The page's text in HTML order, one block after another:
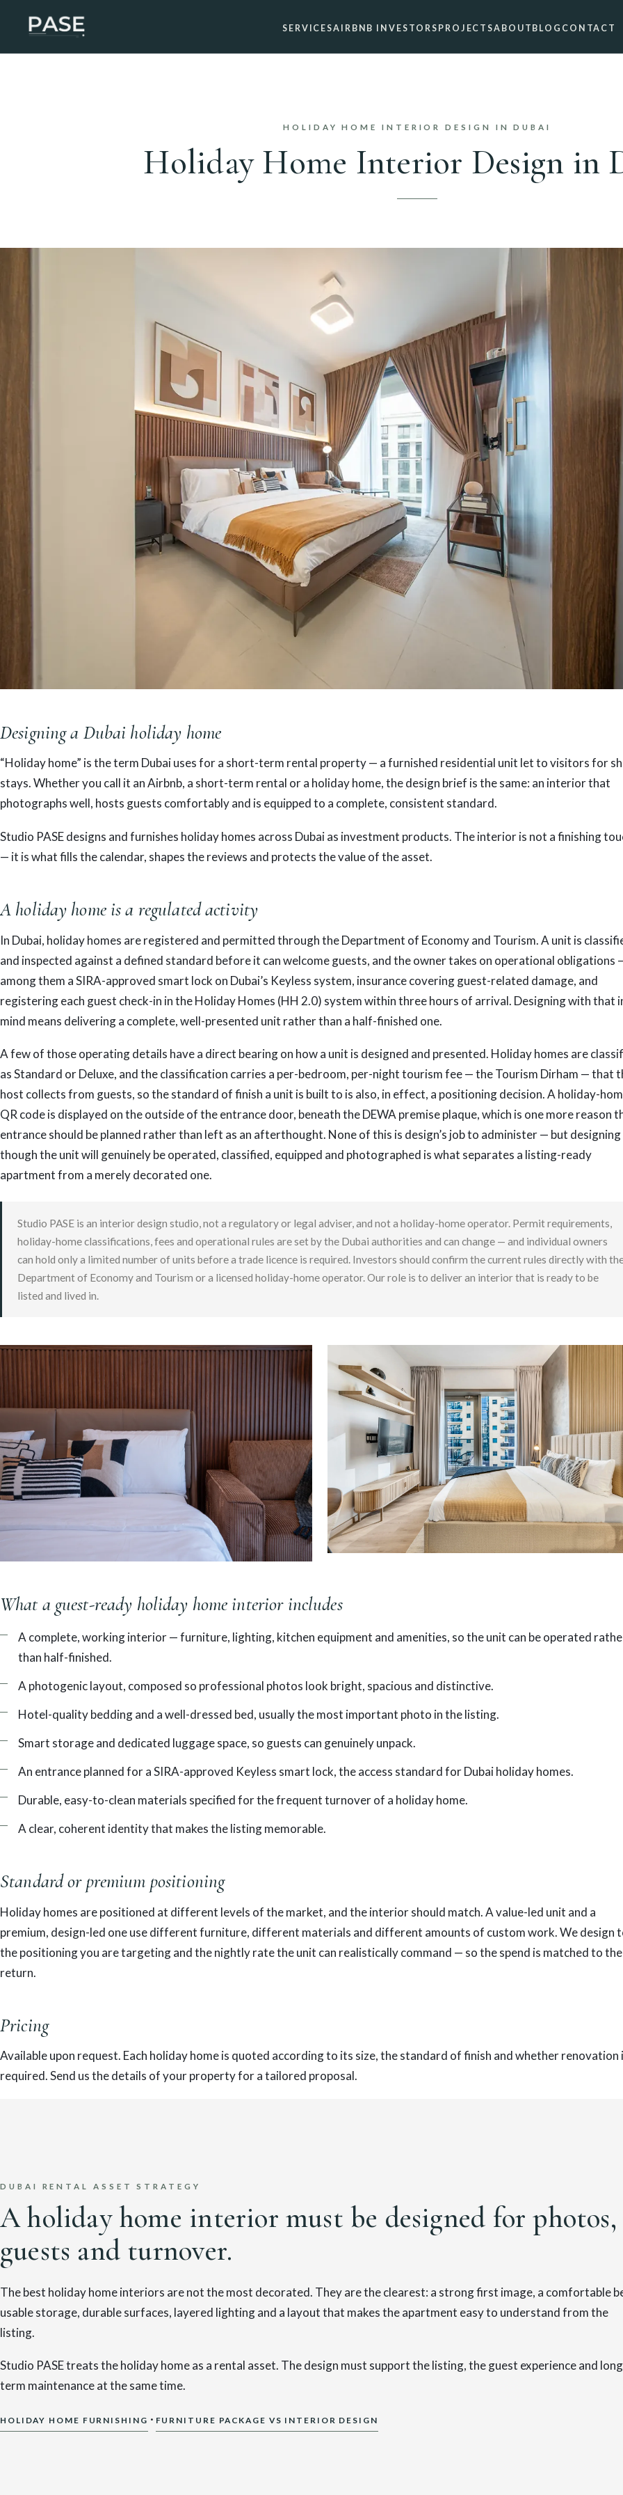
SERVICESAIRBNB INVESTORS PROJECTSABOUT BLOG CONTACT
HOLIDAY HOME INTERIOR DESIGN IN DUBAI
Holiday Home Interior Design in
Designing a Dubai holiday home
“Holiday home” is the term Dubai uses for a short-term rental property — a furnished residential unit let to visitors for
stays. Whether you call it an Airbnb, a short-term rental or a holiday home, the design brief is the same: an interior that
photographs well, hosts guests comfortably and is equipped to a complete, consistent standard.
Studio PASE designs and furnishes holiday homes across Dubai as investment products. The interior is not a finishing
— it is what fills the calendar, shapes the reviews and protects the value of the asset.
A holiday home is a regulated activity
In Dubai, holiday homes are registered and permitted through the Department of Economy and Tourism. A unit is
and inspected against a defined standard before it can welcome guests, and the owner takes on operational obligations
among them a SIRA-approved smart lock on Dubai’s Keyless system, insurance covering guest-related damage, and
registering each guest check-in in the Holiday Homes (HH 2.0) system within three hours of arrival. Designing with that
mind means delivering a complete, well-presented unit rather than a half-finished one.
A few of those operating details have a direct bearing on how a unit is designed and presented. Holiday homes are
as Standard or Deluxe, and the classification carries a per-bedroom, per-night tourism fee — the Tourism Dirham — that
host collects from guests, so the standard of finish a unit is built to is also, in effect, a positioning decision. A holiday-
QR code is displayed on the outside of the entrance door, beneath the DEWA premise plaque, which is one more reason
entrance should be planned rather than left as an afterthought. None of this is design’s job to administer — but designing
though the unit will genuinely be operated, classified, equipped and photographed is what separates a listing-ready
apartment from a merely decorated one.
Studio PASE is an interior design studio, not a regulatory or legal adviser, and not a holiday-home operator. Permit requirements,
holiday-home classifications, fees and operational rules are set by the Dubai authorities and can change — and individual owners
can hold only a limited number of units before a trade licence is required. Investors should confirm the current rules directly with
Department of Economy and Tourism or a licensed holiday-home operator. Our role is to deliver an interior that is ready to be
listed and lived in.
What a guest-ready holiday home interior includes
A complete, working interior — furniture, lighting, kitchen equipment and amenities, so the unit can be operated
than half-finished.
A photogenic layout, composed so professional photos look bright, spacious and distinctive.
Hotel-quality bedding and a well-dressed bed, usually the most important photo in the listing.
Smart storage and dedicated luggage space, so guests can genuinely unpack.
An entrance planned for a SIRA-approved Keyless smart lock, the access standard for Dubai holiday homes.
Durable, easy-to-clean materials specified for the frequent turnover of a holiday home.
A clear, coherent identity that makes the listing memorable.
Standard or premium positioning
Holiday homes are positioned at different levels of the market, and the interior should match. A value-led unit and a
premium, design-led one use different furniture, different materials and different amounts of custom work. We design
the positioning you are targeting and the nightly rate the unit can realistically command — so the spend is matched to the
return.
Pricing
Available upon request. Each holiday home is quoted according to its size, the standard of finish and whether renovation
required. Send us the details of your property for a tailored proposal.
DUBAI RENTAL ASSET STRATEGY
A holiday home interior must be designed for photos,
guests and turnover.
The best holiday home interiors are not the most decorated. They are the clearest: a strong first image, a comfortable
usable storage, durable surfaces, layered lighting and a layout that makes the apartment easy to understand from the
listing.
Studio PASE treats the holiday home as a rental asset. The design must support the listing, the guest experience and
term maintenance at the same time.
HOLIDAY HOME FURNISHING · FURNITURE PACKAGE VS INTERIOR DESIGN